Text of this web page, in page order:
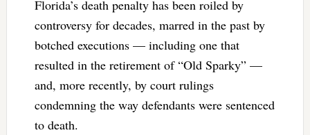
Florida’s death penalty has been roiled by
controversy for decades, marred in the past by
botched executions — including one that
resulted in the retirement of “Old Sparky” —
and, more recently, by court rulings
condemning the way defendants were sentenced
to death.